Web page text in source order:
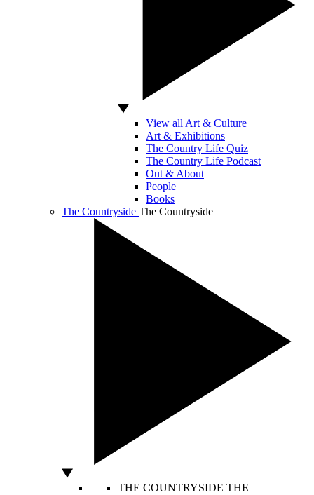
View all Art & Culture
Art & Exhibitions
The Country Life Quiz
The Country Life Podcast
Out & About
People
Books
The Countryside The Countryside
THE COUNTRYSIDE THE